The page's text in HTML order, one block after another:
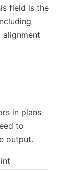
field is the
alignment
in plans
to
output.